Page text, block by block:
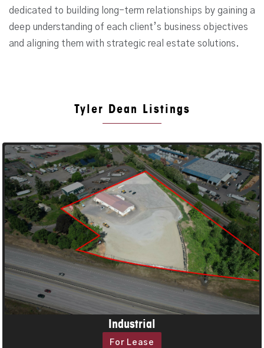
dedicated to building long-term relationships by gaining a
deep understanding of each client’s business objectives
and aligning them with strategic real estate solutions.
Tyler Dean Listings
Industrial
For Lease